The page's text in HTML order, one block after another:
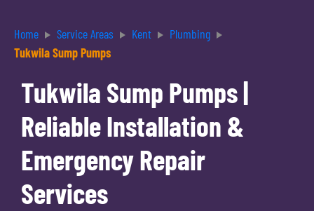
Home Service Areas Kent
Plumbing
Tukwila Sump Pumps
Tukwila Sump Pumps |
Reliable Installation &
Emergency Repair
Services